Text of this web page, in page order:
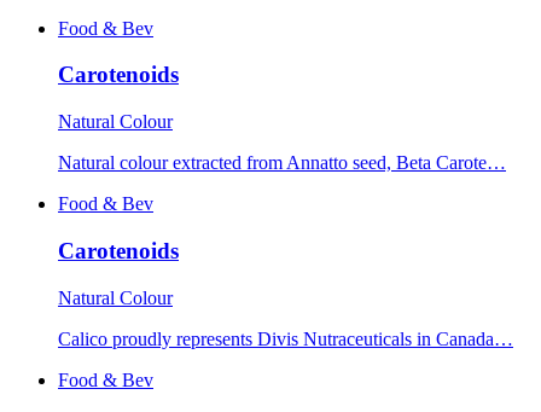
Food & Bev
Carotenoids
Natural Colour
Natural colour extracted from Annatto seed, Beta Carote…
Food & Bev
Carotenoids
Natural Colour
Calico proudly represents Divis Nutraceuticals in Canada…
Food & Bev